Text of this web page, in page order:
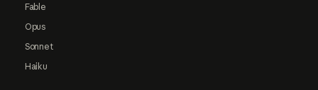
Fable
Opus
Sonnet
Haiku